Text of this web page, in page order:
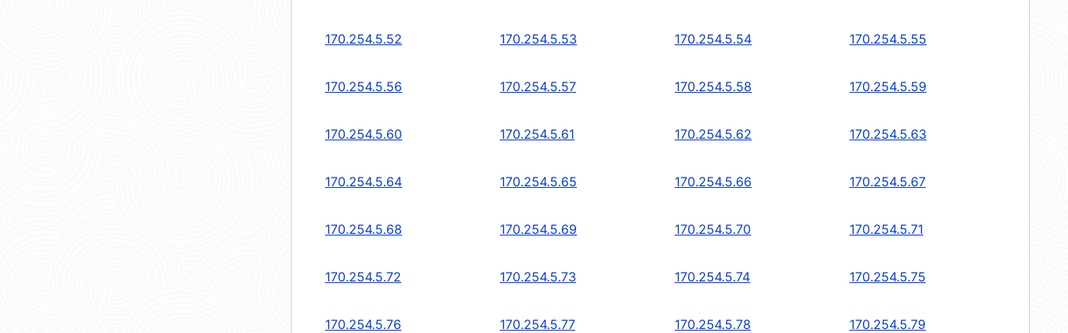
170.254.5.52 170.254.5.53 170.254.5.54 170.254.5.55
170.254.5.56 170.254.5.57 170.254.5.58 170.254.5.59
170.254.5.60 170.254.5.61 170.254.5.62 170.254.5.63
170.254.5.64 170.254.5.65 170.254.5.66 170.254.5.67
170.254.5.68 170.254.5.69 170.254.5.70 170.254.5.71
170.254.5.72 170.254.5.73 170.254.5.74 170.254.5.75
170.254.5.76 170.254.5.77 170.254.5.78 170.254.5.79